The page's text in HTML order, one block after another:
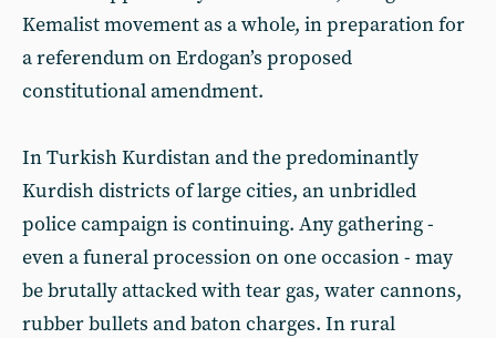
Kemalist movement as a whole, in preparation for
a referendum on Erdogan’s proposed
constitutional amendment.
In Turkish Kurdistan and the predominantly
Kurdish districts of large cities, an unbridled
police campaign is continuing. Any gathering -
even a funeral procession on one occasion - may
be brutally attacked with tear gas, water cannons,
rubber bullets and baton charges. In rural